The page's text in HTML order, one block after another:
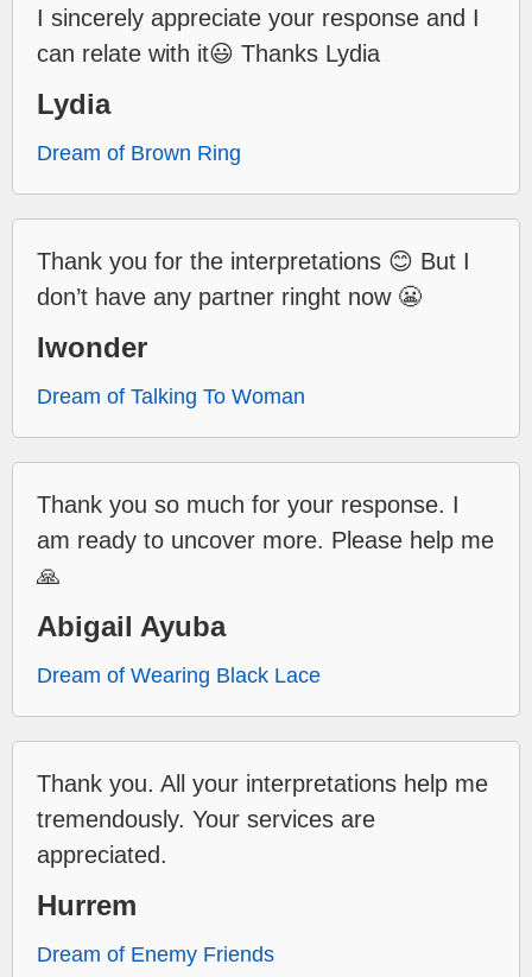
I sincerely appreciate your response and I
can relate with it😃 Thanks Lydia
Lydia
Dream of Brown Ring
Thank you for the interpretations 😊 But I
don’t have any partner ringht now 😬
Iwonder
Dream of Talking To Woman
Thank you so much for your response. I
am ready to uncover more. Please help me
🙏
Abigail Ayuba
Dream of Wearing Black Lace
Thank you. All your interpretations help me
tremendously. Your services are
appreciated.
Hurrem
Dream of Enemy Friends